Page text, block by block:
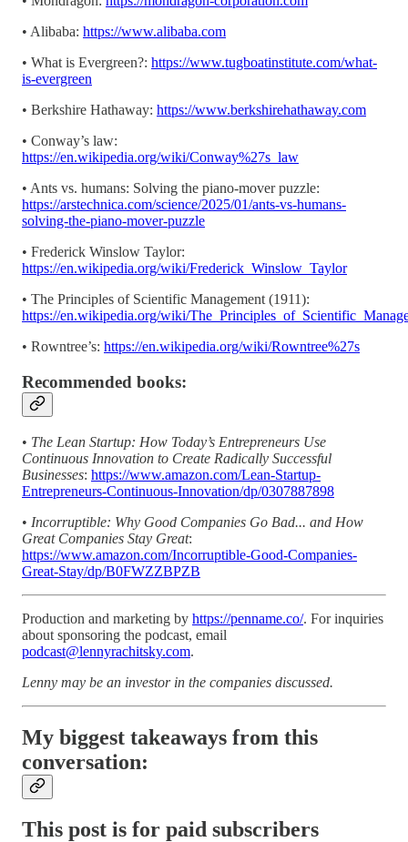
• Alibaba: https://www.alibaba.com
• What is Evergreen?: https://www.tugboatinstitute.com/what-
is-evergreen
• Berkshire Hathaway: https://www.berkshirehathaway.com
• Conway’s law:
https://en.wikipedia.org/wiki/Conway%27s_law
• Ants vs. humans: Solving the piano-mover puzzle:
https://arstechnica.com/science/2025/01/ants-vs-humans-
solving-the-piano-mover-puzzle
• Frederick Winslow Taylor:
https://en.wikipedia.org/wiki/Frederick_Winslow_Taylor
• The Principles of Scientific Management (1911):
https://en.wikipedia.org/wiki/
• Rowntree’s: https://en.wikipedia.org/wiki/Rowntree%27s
Recommended books:
• The Lean Startup: How Today’s Entrepreneurs Use
Continuous Innovation to Create Radically Successful
Businesses: https://www.amazon.com/Lean-Startup-
Entrepreneurs-Continuous-Innovation/dp/0307887898
• Incorruptible: Why Good Companies Go Bad... and How
Great Companies Stay Great:
https://www.amazon.com/Incorruptible-Good-Companies-
Great-Stay/dp/B0FWZZBPZB
Production and marketing by https://penname.co/. For inquiries
about sponsoring the podcast, email
podcast@lennyrachitsky.com.
Lenny may be an investor in the companies discussed.
My biggest takeaways from this
conversation:
This post is for paid subscribers